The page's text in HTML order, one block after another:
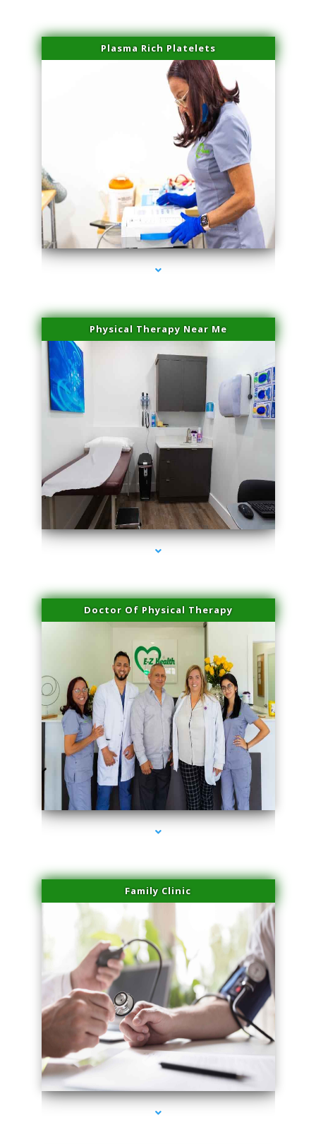
Plasma Rich Platelets
series-1000-Skin Tightening Miami Springs
Physical Therapy Near Me
series-2000-Skin Tightening Miami Springs
Doctor Of Physical Therapy
series-3000-Skin Tightening Miami Springs
Family Clinic
series-4000-Skin Tightening Miami Springs